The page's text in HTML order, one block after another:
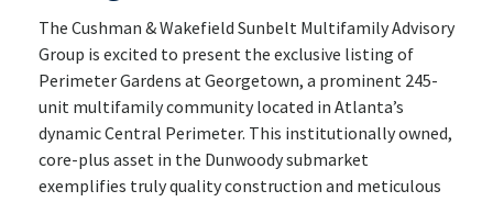
The Cushman & Wakefield Sunbelt Multifamily Advisory
Group is excited to present the exclusive listing of
Perimeter Gardens at Georgetown, a prominent 245-
unit multifamily community located in Atlanta’s
dynamic Central Perimeter. This institutionally owned,
core-plus asset in the Dunwoody submarket
exemplifies truly quality construction and meticulous